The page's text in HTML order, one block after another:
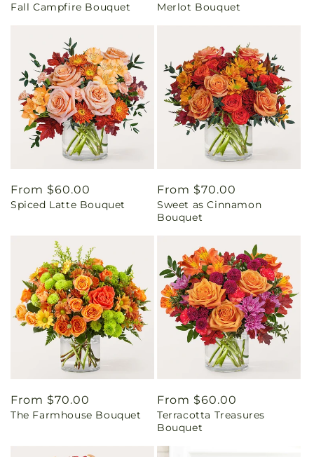
price
Fall Campfire Bouquet
price
Merlot Bouquet
Regular
price
From $60.00
Spiced Latte Bouquet
Regular
price
From $70.00
Sweet as Cinnamon
Bouquet
Regular
price
From $70.00
The Farmhouse Bouquet
Regular
price
From $60.00
Terracotta Treasures
Bouquet